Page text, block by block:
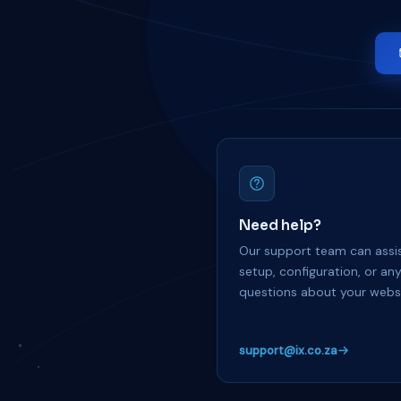
Need help?
Our support team can
setup, configuration, or any
questions about your
support@ix.co.za